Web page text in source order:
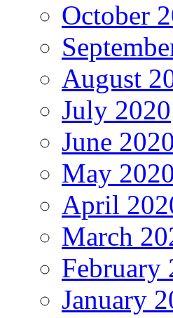
October
August
July 2020
June 2020
May 2020
April
March
February
January